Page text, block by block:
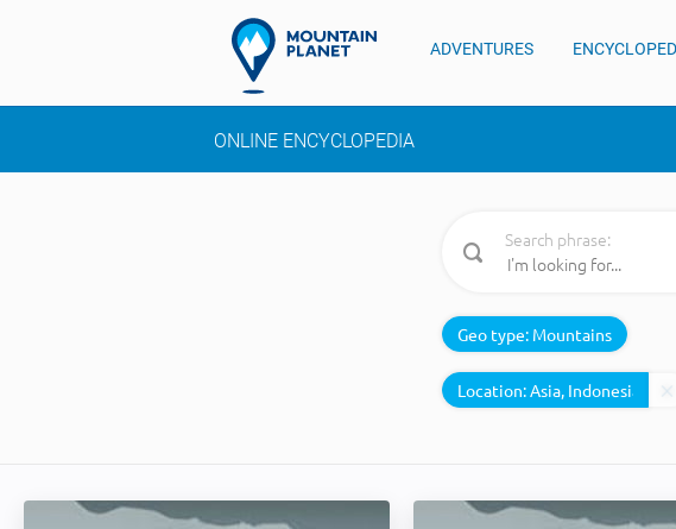
ADVENTURES
ONLINE ENCYCLOPEDIA
Search phrase:
Geo type: Mountains
Location: